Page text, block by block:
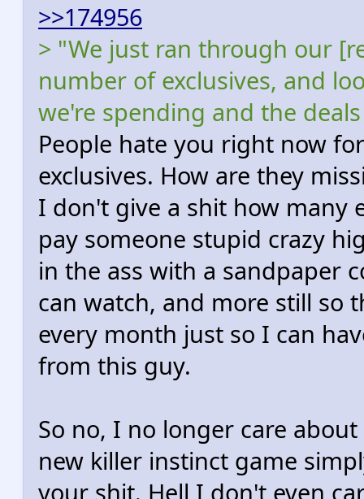
>>174956
> "We just ran through our
number of exclusives, and
we're spending and the
People hate you right now
exclusives. How are they
I don't give a shit how many
pay someone stupid crazy
in the ass with a sandpaper
can watch, and more still so
every month just so I can
from this guy.
So no, I no longer care
new killer instinct game
your shit. Hell I don't even